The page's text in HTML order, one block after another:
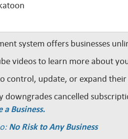
system offers businesses
videos to learn more about
control, update, or expand
downgrades cancelled
a Business.
No Risk to Any Business